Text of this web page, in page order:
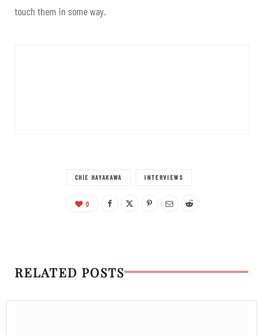
touch them in some way.
CHIE HAYAKAWA INTERVIEWS
0
RELATED POSTS